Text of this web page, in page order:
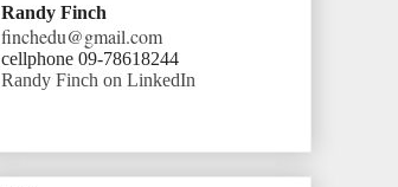
Randy Finch
finchedu@gmail.com
cellphone 09-78618244
Randy Finch on LinkedIn